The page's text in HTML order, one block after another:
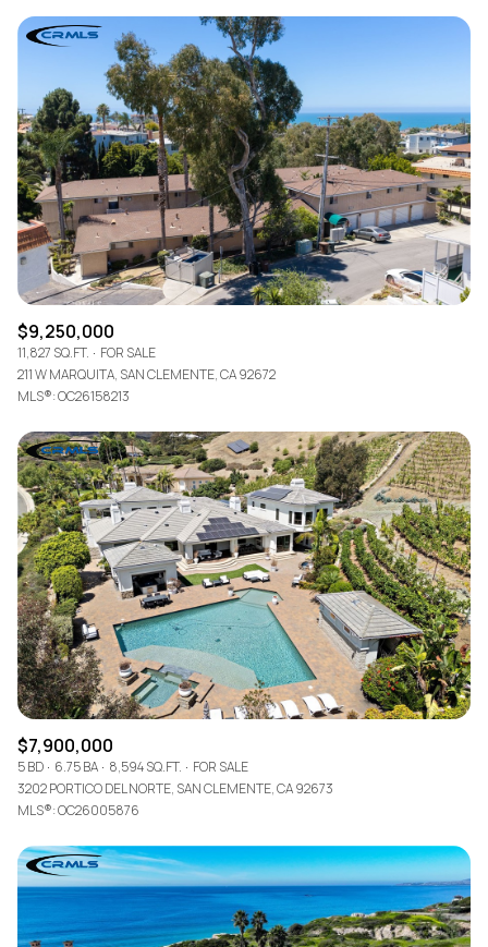
$9,250,000
11,827 SQ.FT.
FOR SALE
211 W MARQUITA, SAN CLEMENTE, CA 92672
MLS®: OC26158213
$7,900,000
5 BD 6.75 BA 8,594 SQ.FT.
FOR SALE
3202 PORTICO DEL NORTE, SAN CLEMENTE, CA 92673
MLS®: OC26005876